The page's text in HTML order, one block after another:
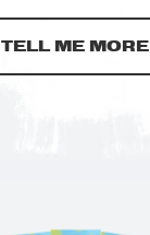
TELL ME MORE